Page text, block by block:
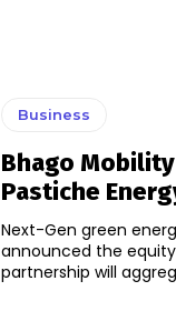
Business
Bhago
Pastiche
Next-Gen green
announced the equity
partnership will